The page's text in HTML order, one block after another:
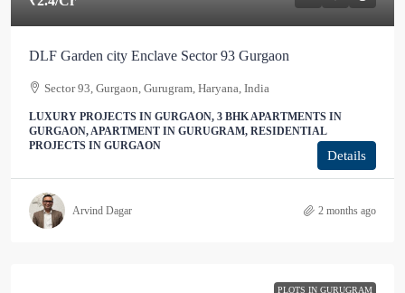
DLF Garden city Enclave Sector 93 Gurgaon
Sector 93, Gurgaon, Gurugram, Haryana, India
LUXURY PROJECTS IN GURGAON, 3 BHK APARTMENTS IN
GURGAON, APARTMENT IN GURUGRAM, RESIDENTIAL
PROJECTS IN GURGAON
Details
Arvind Dagar 2 months ago
PLOTS IN GURUGRAM